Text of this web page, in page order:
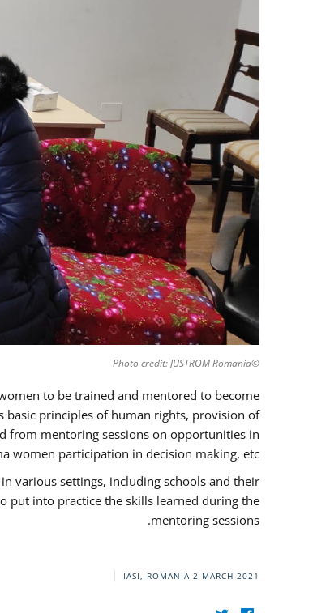
©Photo credit: JUSTROM Romania
to be trained and mentored to become
basic principles of human rights, provision of
from mentoring sessions on opportunities in
women participation in decision making, etc.
various settings, including schools and their
put into practice the skills learned during the
mentoring sessions.
IASI, ROMANIA 2 MARCH 2021